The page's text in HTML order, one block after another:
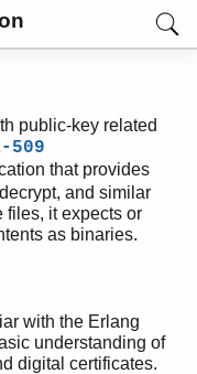
public-key related
509
that provides
and similar
files, it expects or
as binaries.
with the Erlang
understanding of
digital certificates.